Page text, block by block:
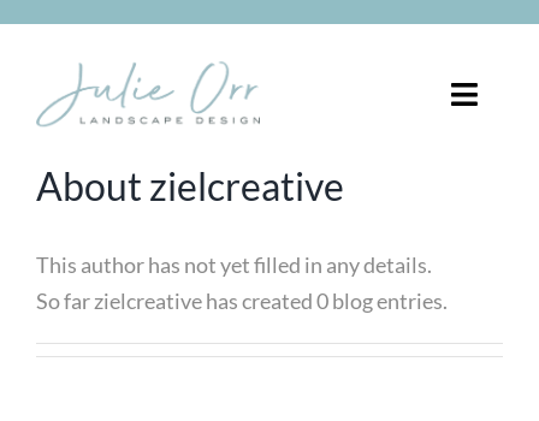
content
Toggle
About
Portfolio
About zielcreative
This author has not yet filled in any details.
So far zielcreative has created 0 blog entries.